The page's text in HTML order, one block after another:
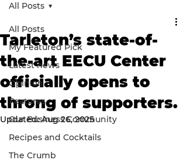
All Posts
My Featured Pick
Latest news
Opinion
Features
Our Business Community
Recipes and Cocktails
The Crumb
All Posts
Tarleton’s state-of-
the-art EECU Center
officially opens to
throng of supporters.
Updated:Aug 26, 2025